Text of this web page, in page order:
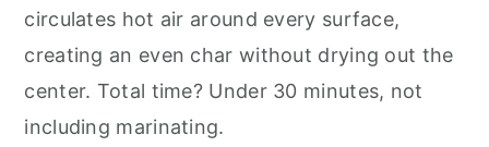
circulates hot air around every surface,
creating an even char without drying out the
center. Total time? Under 30 minutes, not
including marinating.